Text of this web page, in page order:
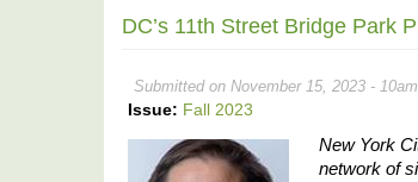
DC’s 11th Street Bridge Park
Submitted on November 15, 2023 - 10am
Issue: Fall 2023
New York
network of